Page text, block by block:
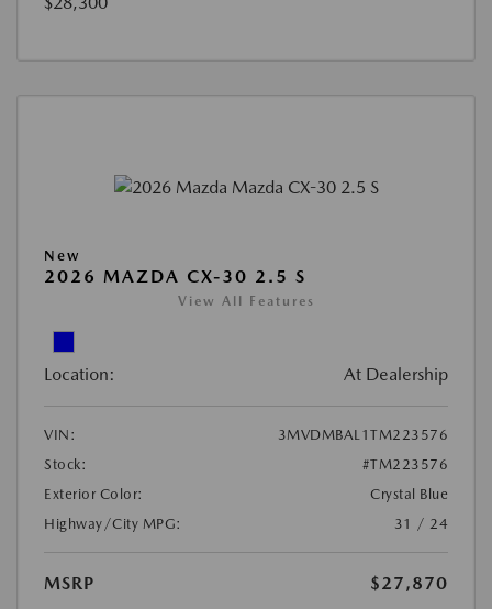
New
2026 MAZDA CX-30 2.5 S
View All Features
Location: At Dealership
VIN:
3MVDMBAL1TM223576
Stock:
#TM223576
Exterior Color:
Crystal Blue
Highway/City MPG:
31 / 24
MSRP
$27,870